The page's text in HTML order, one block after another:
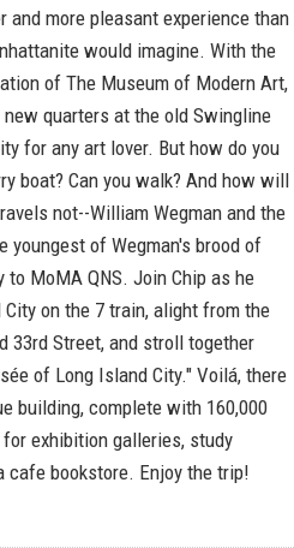
and more pleasant experience than
would imagine. With the
of The Museum of Modern Art,
new quarters at the old Swingline
for any art lover. But how do you
boat? Can you walk? And how will
not--William Wegman and the
youngest of Wegman's brood of
MoMA QNS. Join Chip as he
on the 7 train, alight from the
33rd Street, and stroll together
of Long Island City." Voilá, there
building, complete with 160,000
exhibition galleries, study
cafe bookstore. Enjoy the trip!